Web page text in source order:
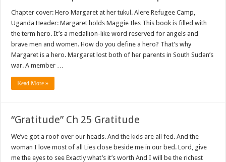
Chapter cover: Hero Margaret at her tukul. Alere Refugee Camp,
Uganda Header: Margaret holds Maggie Iles This book is filled with
the term hero. It’s a medallion-like word reserved for angels and
brave men and women. How do you define a hero? That’s why
Margaret is a hero. Margaret lost both of her parents in South Sudan’s
war. A member …
Read More »
“Gratitude” Ch 25 Gratitude
We’ve got a roof over our heads. And the kids are all fed. And the
woman I love most of all Lies close beside me in our bed. Lord, give
me the eyes to see Exactly what’s it’s worth And I will be the richest